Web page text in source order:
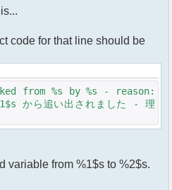
code for that line should be
from %s by %s - reason:
から追い出されました - 理
variable from %1$s to %2$s.